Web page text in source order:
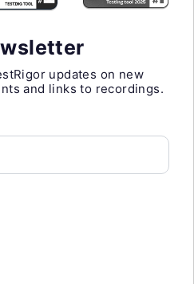
updates on new
and links to recordings.